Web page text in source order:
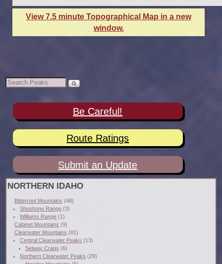
View 7.5 minute Topographical Map in a new
window.
Be Careful!
Route Ratings
Submit an Update
NORTHERN IDAHO
Bitterroot Mountains (48)
Shoshone Range (3)
Williams Range (1)
Cabinet Mountains (9)
Clearwater Mountains (81)
Central Clearwater Peaks (13)
Selway Crags (6)
Northern Clearwater Peaks (29)